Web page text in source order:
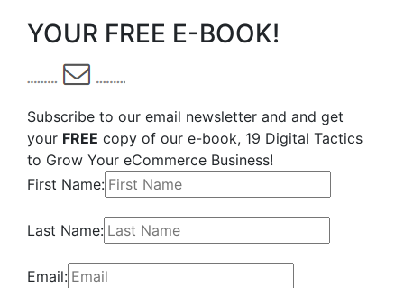
YOUR FREE E-BOOK!
Subscribe to our email newsletter and and get
your FREE copy of our e-book, 19 Digital Tactics
to Grow Your eCommerce Business!
First Name:
Last Name:
Email: